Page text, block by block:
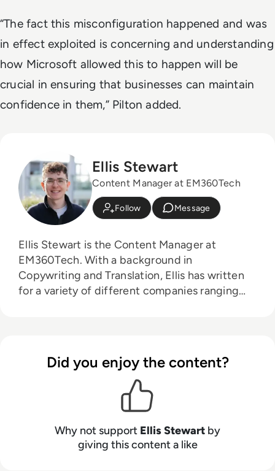
“The fact this misconfiguration happened and was
in effect exploited is concerning and understanding
how Microsoft allowed this to happen will be
crucial in ensuring that businesses can maintain
confidence in them,” Pilton added.
Ellis Stewart
Content Manager at EM360Tech
Follow Message
Ellis Stewart is the Content Manager at
EM360Tech. With a background in
Copywriting and Translation, Ellis has written
for a variety of different companies ranging
platform. In his free time, Ellis enjoys baking,
travelling and walking his Cockapoo, Tilly.
Did you enjoy the content?
Why not support Ellis Stewart by
giving this content a like